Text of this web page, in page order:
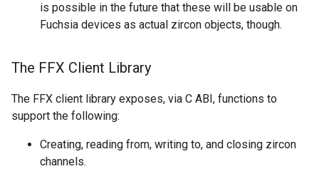
is possible in the future that these will be usable on
Fuchsia devices as actual zircon objects, though.
The FFX Client Library
The FFX client library exposes, via C ABI, functions to
support the following:
Creating, reading from, writing to, and closing zircon
channels.